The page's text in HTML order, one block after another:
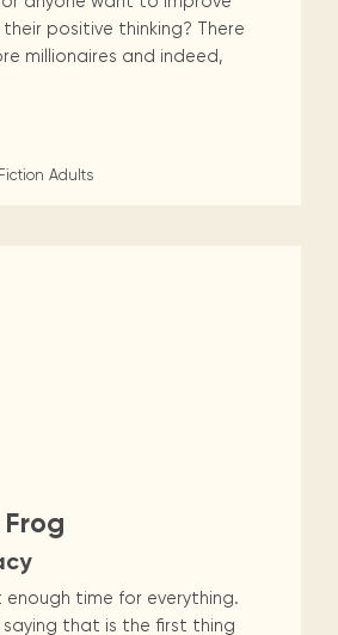
positive thinking? There
millionaires and indeed,
Adults
enough time for everything.
saying that is the first thing